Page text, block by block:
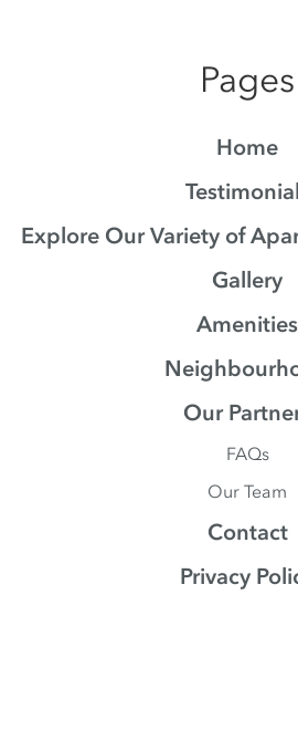
Pages
Home
Explore Our Variety of
Gallery
Amenities
Our
FAQs
Our Team
Contact
Privacy